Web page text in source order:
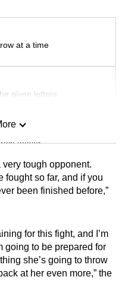
at a time
given letters
teaser
you can
very tough opponent.
fought so far, and if you
been finished before,”
for this fight, and I’m
going to be prepared for
she’s going to throw
at her even more,” the